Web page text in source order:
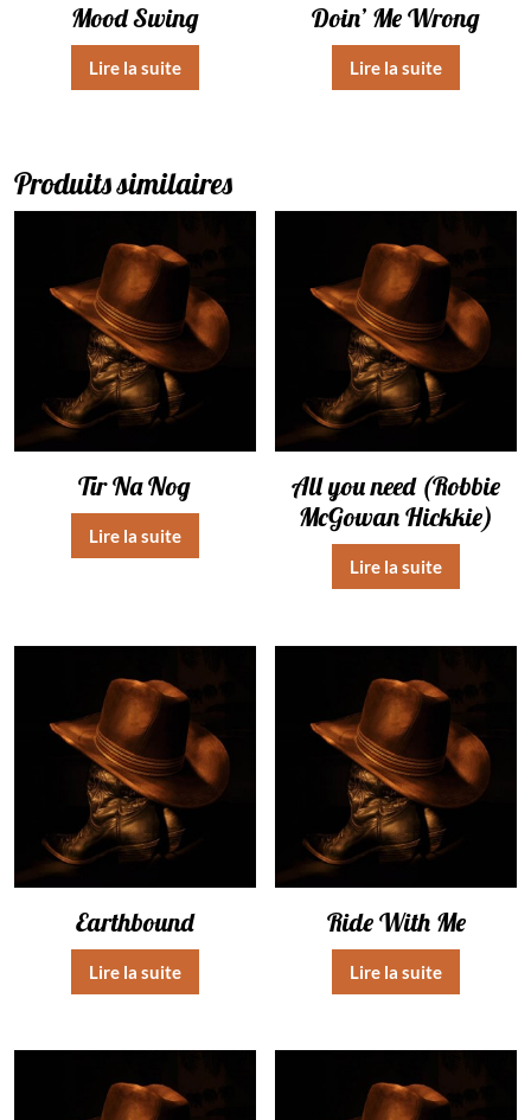
Mood Swing
Lire la suite
Doin’ Me Wrong
Lire la suite
Produits similaires
Tir Na Nog
Lire la suite
All you need (Robbie
McGowan Hickkie)
Lire la suite
Earthbound
Lire la suite
Ride With Me
Lire la suite